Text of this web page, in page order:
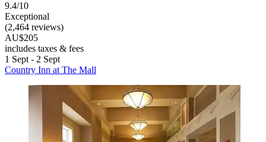
9.4/10
Exceptional
(2,464 reviews)
AU$205
includes taxes & fees
1 Sept - 2 Sept
Country Inn at The Mall